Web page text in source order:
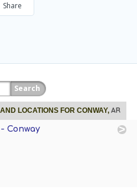
Share
LOCATIONS FOR CONWAY, AR
Conway